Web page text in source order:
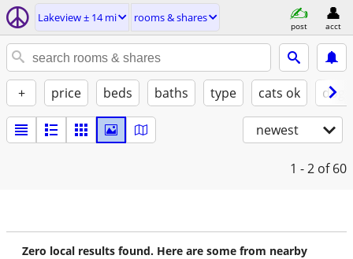
Lakeview ± 14 mi rooms & shares
post acct
+ price beds baths type cats ok
newest
1 - 2 of 60
Zero local results found. Here are some from nearby